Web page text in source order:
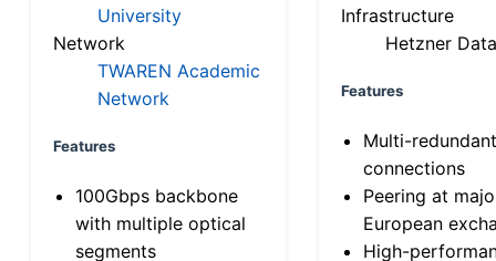
University
Network
TWAREN Academic
Network
Features
100Gbps backbone
with multiple optical
segments
Infrastructure
Hetzner
Features
Multi-
connections
Peering at
European
High-